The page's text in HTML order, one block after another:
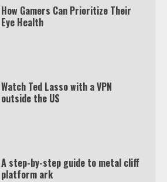
How Gamers Can Prioritize Their
Eye Health
Watch Ted Lasso with a VPN
outside the US
A step-by-step guide to metal cliff
platform ark